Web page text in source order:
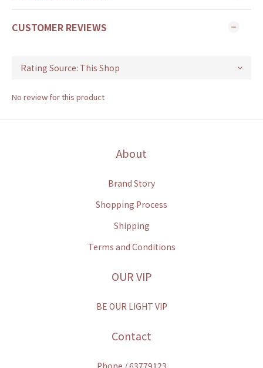
CUSTOMER REVIEWS
No review for this product
About
Brand Story
Shopping Process
Shipping
Terms and Conditions
OUR VIP
BE OUR LIGHT VIP
Contact
Phone / 63779123